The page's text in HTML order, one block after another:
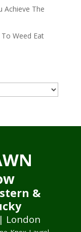
Achieve The
Weed Eat
&
London